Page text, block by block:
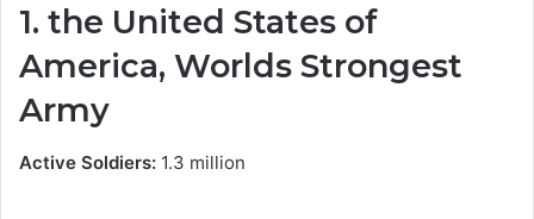
1. the United States of
America, Worlds Strongest
Army
Active Soldiers: 1.3 million